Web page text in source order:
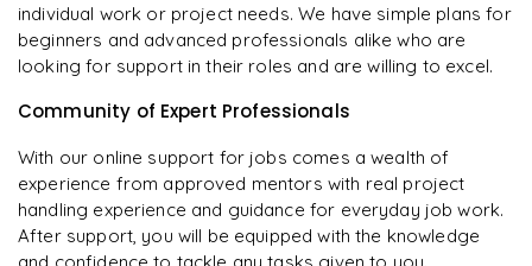
individual work or project needs. We have simple plans for
beginners and advanced professionals alike who are
looking for support in their roles and are willing to excel.
Community of Expert Professionals
With our online support for jobs comes a wealth of
experience from approved mentors with real project
handling experience and guidance for everyday job work.
After support, you will be equipped with the knowledge
and confidence to tackle any tasks given to you.